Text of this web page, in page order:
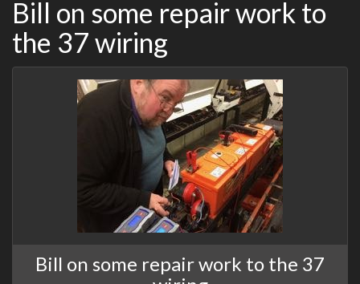
Bill on some repair work to
the 37 wiring
Bill on some repair work to the 37